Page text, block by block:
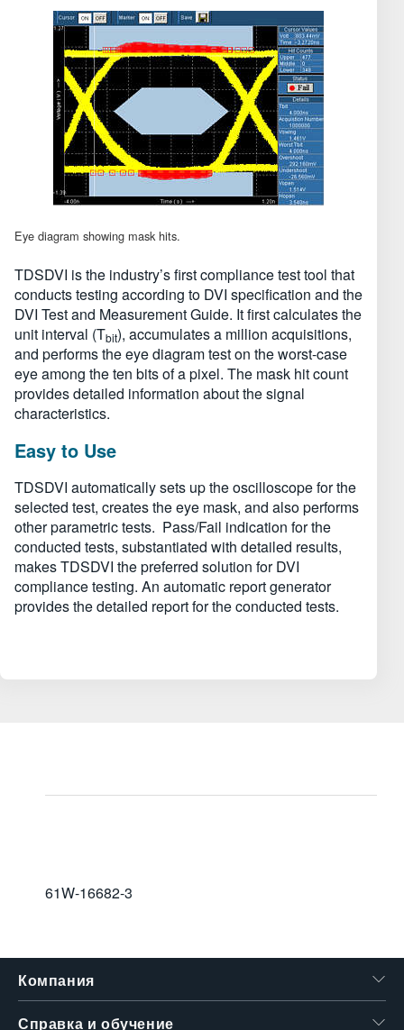
Eye diagram showing mask hits.
TDSDVI is the industry’s first compliance test tool that
conducts testing according to DVI specification and the
DVI Test and Measurement Guide. It first calculates the
unit interval (Tbit), accumulates a million acquisitions,
and performs the eye diagram test on the worst-case
eye among the ten bits of a pixel. The mask hit count
provides detailed information about the signal
characteristics.
Easy to Use
TDSDVI automatically sets up the oscilloscope for the
selected test, creates the eye mask, and also performs
other parametric tests. Pass/Fail indication for the
conducted tests, substantiated with detailed results,
makes TDSDVI the preferred solution for DVI
compliance testing. An automatic report generator
provides the detailed report for the conducted tests.
61W-16682-3
Компания
Справка и обучение